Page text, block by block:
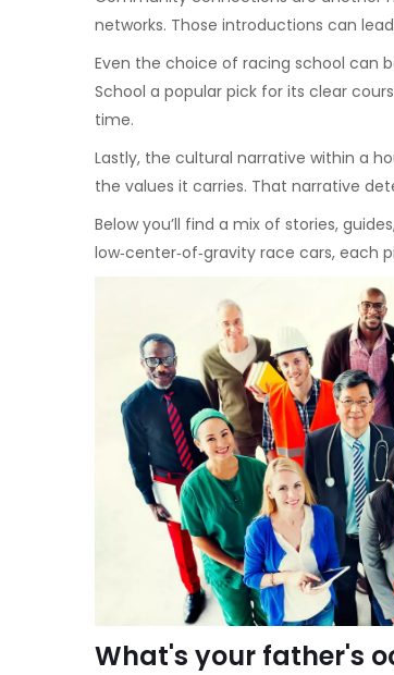
networks. Those introductions can
Even the choice of racing school can
School a popular pick for its clear
time.
Lastly, the cultural narrative within a
the values it carries. That narrative
Below you’ll find a mix of stories,
low‑center‑of‑gravity race cars,
What's your father's